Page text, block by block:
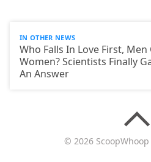
IN OTHER NEWS
Who Falls In Love First, Men
Women? Scientists Finally
An Answer
© 2026